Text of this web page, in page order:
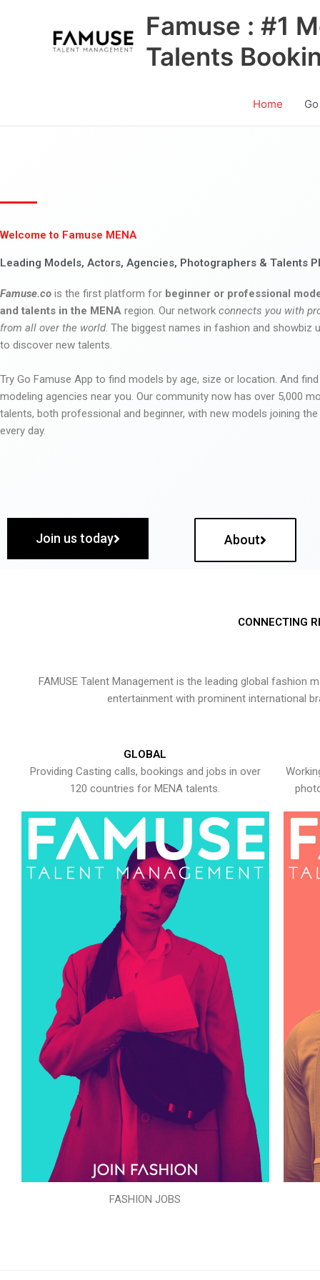
Famuse : #1
Talents
Home
Welcome to Famuse MENA
Leading Models, Actors, Agencies, Photographers & Talents
Famuse.co is the first platform for beginner or professional
and talents in the MENA region. Our network connects you with
from all over the world. The biggest names in fashion and showbiz
to discover new talents.
Try Go Famuse App to find models by age, size or location. And
modeling agencies near you. Our community now has over 5,000
talents, both professional and beginner, with new models joining
every day.
Join us today About
CONNECTING
FAMUSE Talent Management is the leading global
entertainment with prominent international
GLOBAL
Providing Casting calls, bookings and jobs in over
120 countries for MENA talents.
FASHION JOBS